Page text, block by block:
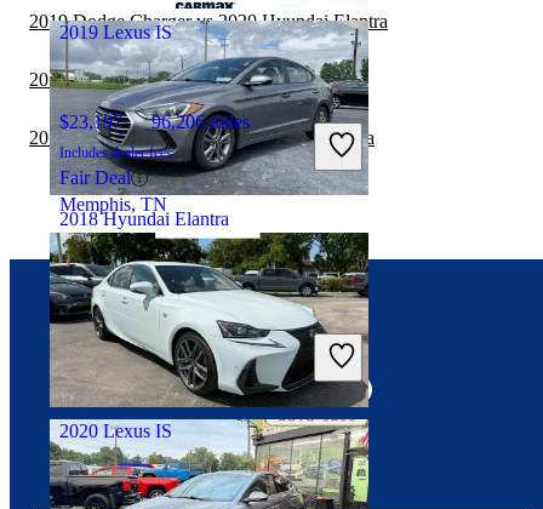
2018 Hyundai Elantra
$9,758 110,845 miles
Includes dealer fees
Good Deal
Pataskala, OH
2019 Lexus IS
$23,197 96,206 miles
Includes dealer fees
Fair Deal
Memphis, TN
2020 Lexus IS
2019 Dodge Charger vs 2020 Hyundai Elantra
2019 Kia Forte vs 2020 Hyundai Elantra
2019 Nissan Sentra vs 2020 Hyundai Elantra
Connect with us